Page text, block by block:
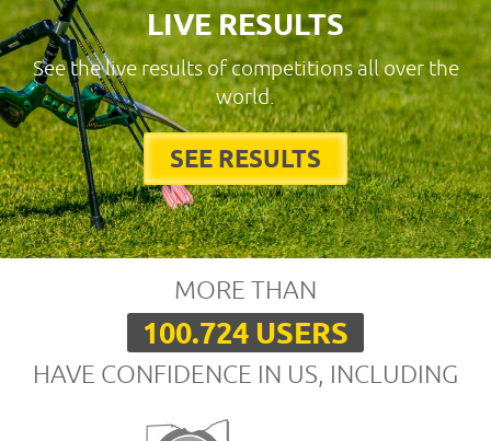
LIVE RESULTS
See the live results of competitions all over the
world.
SEE RESULTS
MORE THAN
100.724 USERS
HAVE CONFIDENCE IN US, INCLUDING